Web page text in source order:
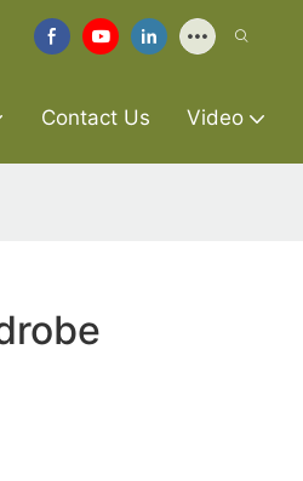
Contact Us Video